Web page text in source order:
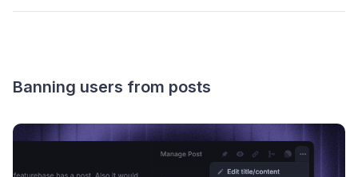
Banning users from posts